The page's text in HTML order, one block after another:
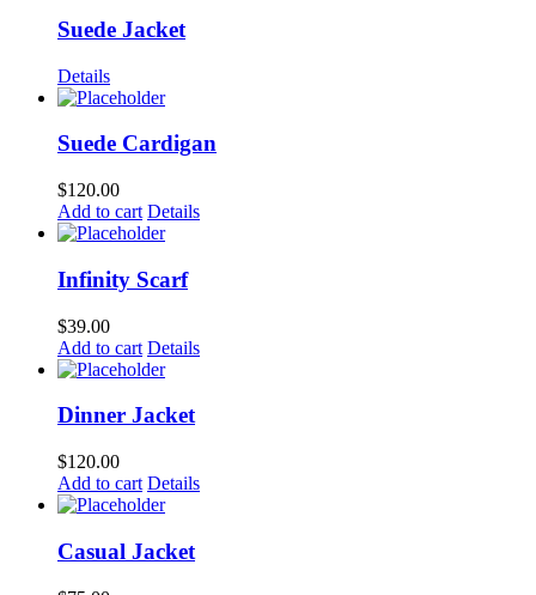
Suede Jacket
Details
Suede Cardigan
$120.00
Add to cart Details
Infinity Scarf
$39.00
Add to cart Details
Dinner Jacket
$120.00
Add to cart Details
Casual Jacket